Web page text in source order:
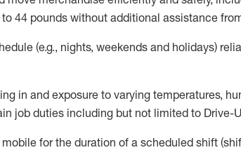
44 pounds without additional assistance
(e.g., nights, weekends and holidays)
in and exposure to varying temperatures,
job duties including but not limited to Drive-
mobile for the duration of a scheduled shift